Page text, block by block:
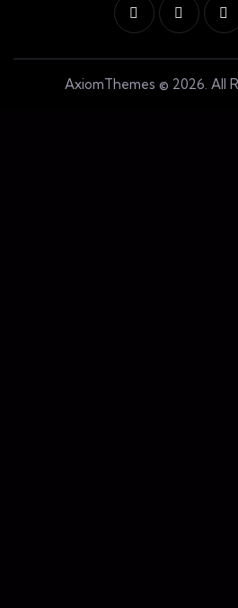
AxiomThemes © 2026. All